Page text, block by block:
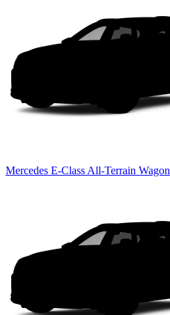
Mercedes E-Class All-Terrain Wagon